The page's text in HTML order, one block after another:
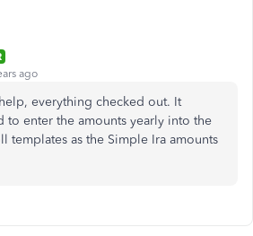
ago
everything checked out. It
to enter the amounts yearly into the
templates as the Simple Ira amounts